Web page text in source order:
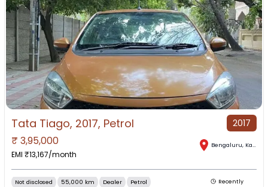
Tata Tiago, 2017, Petrol 2017
₹ 3,95,000
EMI ₹13,167/month
Bengaluru, Karnataka
Not disclosed 55,000 km Dealer Petrol Recently